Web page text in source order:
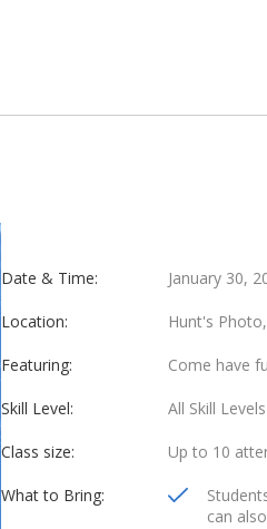
Date & Time: January 30,
Location: Hunt's
Featuring: Come have
Skill Level: All Skill
Class size: Up to 10
What to Bring:
can